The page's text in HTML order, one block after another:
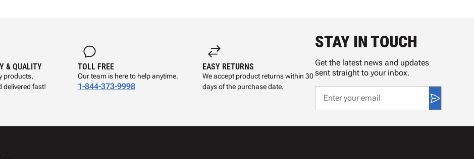
& QUALITY
products,
delivered fast!
TOLL FREE
Our team is here to help anytime.
1-844-373-9998
EASY RETURNS
We accept product returns within 30
days of the purchase date.
STAY IN TOUCH
Get the latest news and updates
sent straight to your inbox.